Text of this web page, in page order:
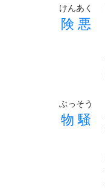
険 悪
けんあく
物騒
ぶっそう